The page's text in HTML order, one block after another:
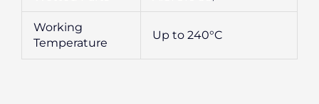
Working
Temperature
Up to 240°C